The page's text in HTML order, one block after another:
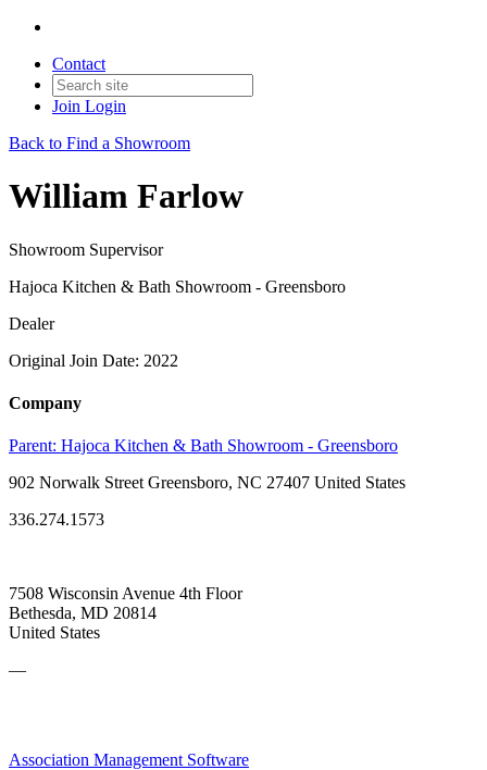
Contact
Join Login
Back to Find a Showroom
William Farlow
Showroom Supervisor
Hajoca Kitchen & Bath Showroom - Greensboro
Dealer
Original Join Date: 2022
Company
Parent: Hajoca Kitchen & Bath Showroom - Greensboro
902 Norwalk Street Greensboro, NC 27407 United States
336.274.1573
7508 Wisconsin Avenue 4th Floor
Bethesda, MD 20814
United States
—
Association Management Software